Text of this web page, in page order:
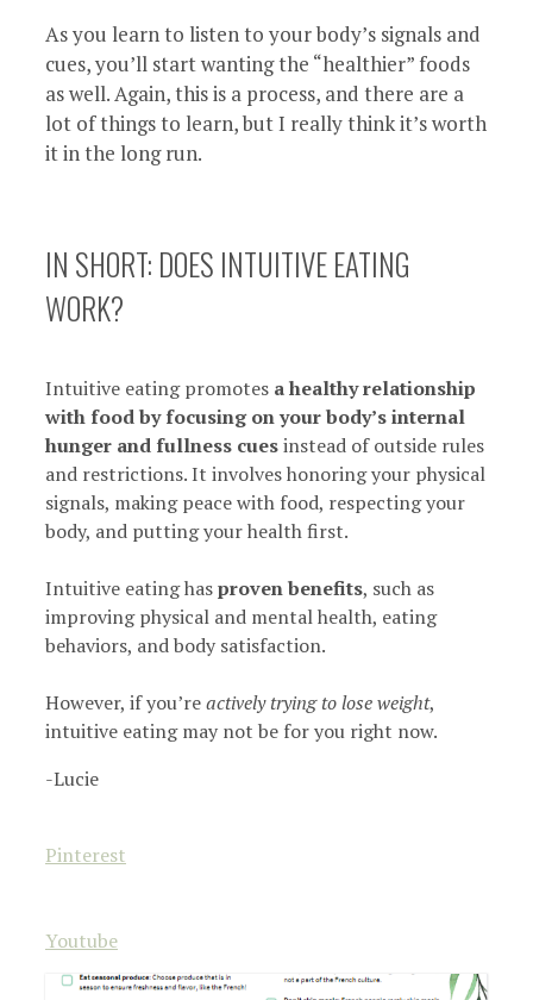
As you learn to listen to your body’s signals and
cues, you’ll start wanting the “healthier” foods
as well. Again, this is a process, and there are a
lot of things to learn, but I really think it’s worth
it in the long run.
IN SHORT: DOES INTUITIVE EATING
WORK?
Intuitive eating promotes a healthy relationship
with food by focusing on your body’s internal
hunger and fullness cuesinstead of outside rules
and restrictions. It involves honoring your physical
signals, making peace with food, respecting your
body, and putting your health first.
Intuitive eating hasproven benefits, such as
improving physical and mental health, eating
behaviors, and body satisfaction.
However, if you’reactively trying to lose weight,
intuitive eating may not be for you right now.
-Lucie
Pinterest
Youtube